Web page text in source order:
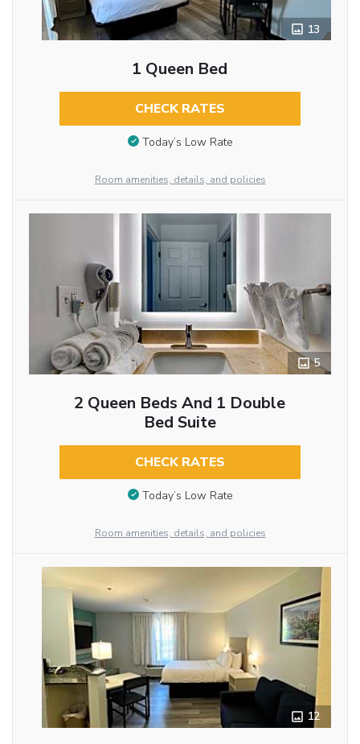
13
1 Queen Bed
CHECK RATES
Today’s Low Rate
Room amenities, details, and policies
5
2 Queen Beds And 1 Double
Bed Suite
CHECK RATES
Today’s Low Rate
Room amenities, details, and policies
12